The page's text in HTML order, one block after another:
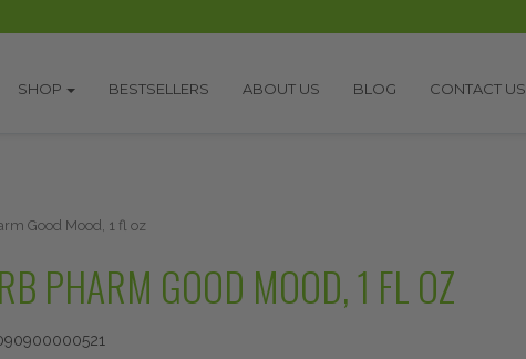
SHOP BESTSELLERS ABOUT US BLOG CONTACT US
Good Mood, 1 fl oz
PHARM GOOD MOOD, 1 FL OZ